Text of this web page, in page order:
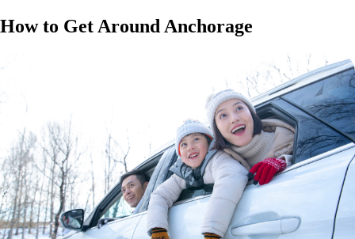
How to Get Around Anchorage